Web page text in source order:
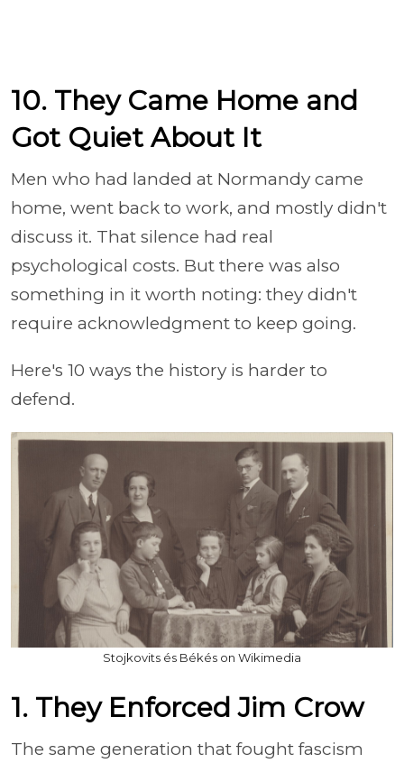
10. They Came Home and
Got Quiet About It
Men who had landed at Normandy came
home, went back to work, and mostly didn't
discuss it. That silence had real
psychological costs. But there was also
something in it worth noting: they didn't
require acknowledgment to keep going.
Here's 10 ways the history is harder to
defend.
Stojkovits és Békés on Wikimedia
1. They Enforced Jim Crow
The same generation that fought fascism